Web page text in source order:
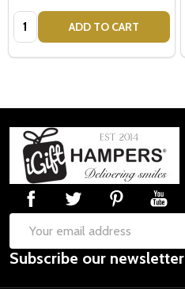
Quantity: ADD TO CART
Footer
Start
Email
Address
Subscribe our newsletter